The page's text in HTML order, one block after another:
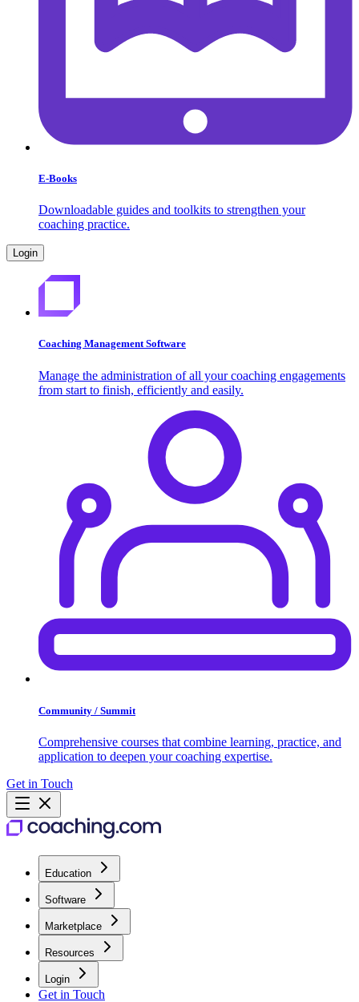
E-Books
Downloadable guides and toolkits to strengthen your
coaching practice.
Login
Coaching Management Software
Manage the administration of all your coaching engagements
from start to finish, efficiently and easily.
Community / Summit
Comprehensive courses that combine learning, practice, and
application to deepen your coaching expertise.
Get in Touch
Education
Software
Marketplace
Resources
Login
Get in Touch